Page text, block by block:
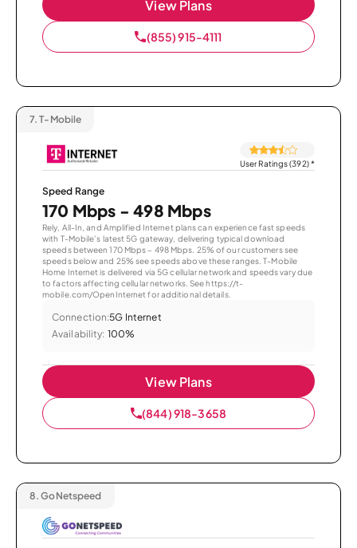
View Plans
(855) 915-4111
7. T-Mobile
User Ratings (392)*
Speed Range
170 Mbps - 498 Mbps
Rely, All-In, and Amplified Internet plans can experience fast speeds
with T-Mobile’s latest 5G gateway, delivering typical download
speeds between 170 Mbps – 498 Mbps. 25% of our customers see
speeds below and 25% see speeds above these ranges. T-Mobile
Home Internet is delivered via 5G cellular network and speeds vary due
to factors affecting cellular networks. See https://t-
mobile.com/OpenInternet for additional details.
Connection:5G Internet
Availability: 100%
View Plans
(844) 918-3658
8. GoNetspeed